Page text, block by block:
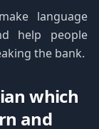
language
help people
the bank.
which
and